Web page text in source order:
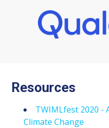
Resources
TWIMLfest 2020 -
Climate Change